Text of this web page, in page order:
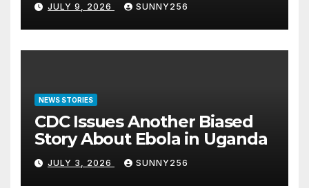
JULY 9, 2026 SUNNY256
NEWS STORIES
CDC Issues Another Biased
Story About Ebola in Uganda
JULY 3, 2026 SUNNY256